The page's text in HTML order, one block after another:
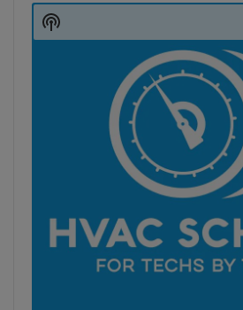
Player
Show
Podcast